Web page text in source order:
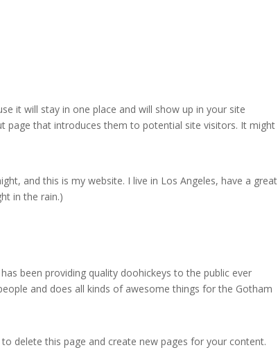
it will stay in one place and will show up in your site
page that introduces them to potential site visitors. It might
and this is my website. I live in Los Angeles, have a great
in the rain.)
been providing quality doohickeys to the public ever
and does all kinds of awesome things for the Gotham
to delete this page and create new pages for your content.